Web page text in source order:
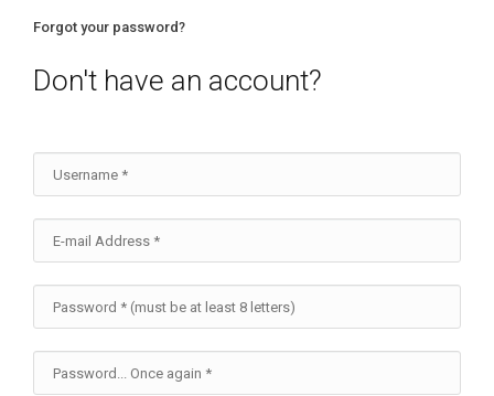
Forgot your password?
Don't have an account?